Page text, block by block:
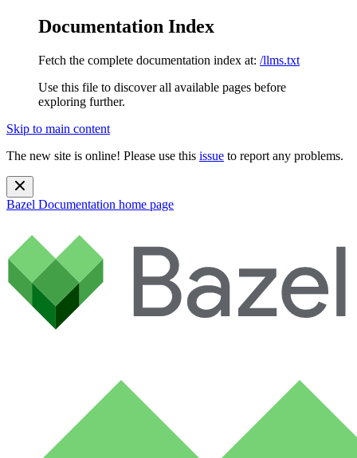
Documentation Index
Fetch the complete documentation index at: /llms.txt
Use this file to discover all available pages before
exploring further.
Skip to main content
The new site is online! Please use this issue to report any problems.
Bazel Documentation home page